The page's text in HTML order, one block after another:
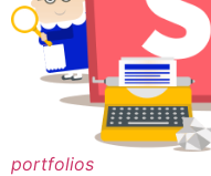
portfolios